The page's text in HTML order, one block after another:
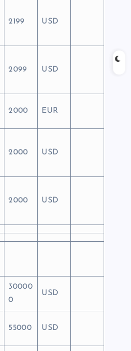
2199 USD
2099 USD
2000 EUR
2000 USD
2000 USD
30000
0
USD
55000 USD